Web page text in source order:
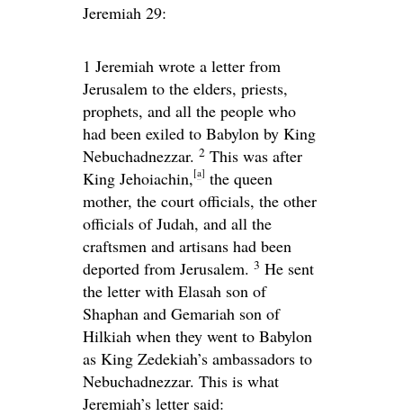
Jeremiah 29:
1 Jeremiah wrote a letter from
Jerusalem to the elders, priests,
prophets, and all the people who
had been exiled to Babylon by King
Nebuchadnezzar. 2 This was after
King Jehoiachin,[a] the queen
mother, the court officials, the other
officials of Judah, and all the
craftsmen and artisans had been
deported from Jerusalem. 3 He sent
the letter with Elasah son of
Shaphan and Gemariah son of
Hilkiah when they went to Babylon
as King Zedekiah’s ambassadors to
Nebuchadnezzar. This is what
Jeremiah’s letter said: